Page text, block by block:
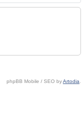
phpBB Mobile / SEO byArtodia